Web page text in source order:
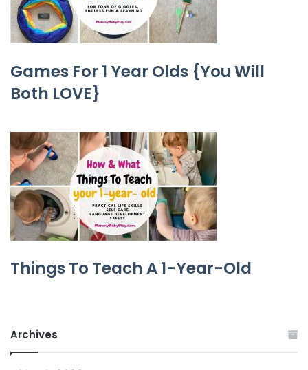
Games For 1 Year Olds {You Will
Both LOVE}
Things To Teach A 1-Year-Old
Archives